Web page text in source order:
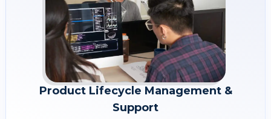
Product Lifecycle Management &
Support